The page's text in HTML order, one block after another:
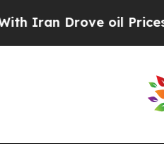
oil Prices Higher,